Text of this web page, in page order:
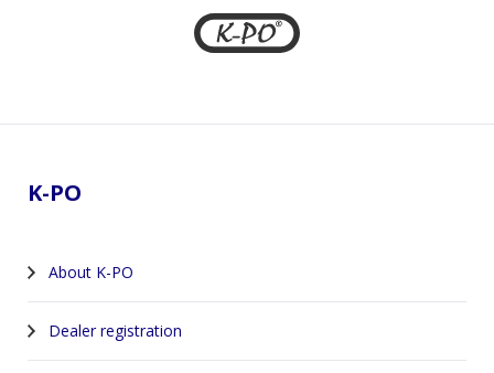
K-PO
About K-PO
Dealer registration